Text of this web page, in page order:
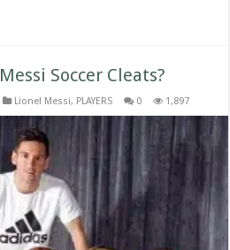
Soccer Cleats?
Lionel Messi, PLAYERS 0 1,897